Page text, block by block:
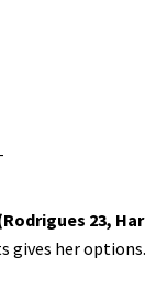
23,
gives her